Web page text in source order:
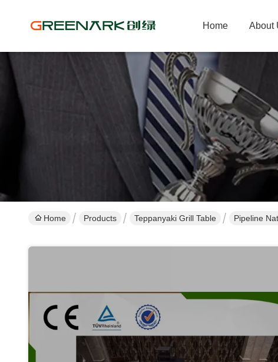
Home About
Home Products Teppanyaki Grill Table Pipeline